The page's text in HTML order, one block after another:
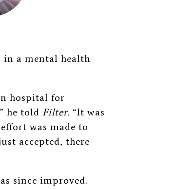
in a mental health
hospital for
he told Filter. “It was
was made to
accepted, there
since improved.